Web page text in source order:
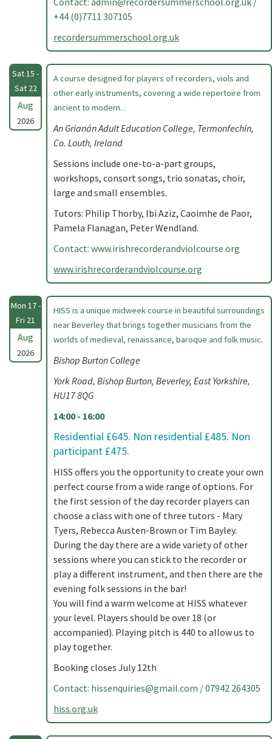
+44 (0)7711 307105
recordersummerschool.org.uk
Sat 15 -
Sat 22
Aug
2026
A course designed for players of recorders, viols and
other early instruments, covering a wide repertoire from
ancient to modern. .
An Grianán Adult Education College, Termonfechin,
Co. Louth, Ireland
Sessions include one-to-a-part groups,
workshops, consort songs, trio sonatas, choir,
large and small ensembles.
Tutors: Philip Thorby, Ibi Aziz, Caoimhe de Paor,
Pamela Flanagan, Peter Wendland.
Contact: www.irishrecorderandviolcourse.org
www.irishrecorderandviolcourse.org
Mon 17 -
Fri 21
Aug
2026
HISS is a unique midweek course in beautiful surroundings
near Beverley that brings together musicians from the
worlds of medieval, renaissance, baroque and folk music.
Bishop Burton College
York Road, Bishop Burton, Beverley, East Yorkshire,
HU17 8QG
14:00 - 16:00
Residential £645. Non residential £485. Non
participant £475.
HISS offers you the opportunity to create your own
perfect course from a wide range of options. For
the first session of the day recorder players can
choose a class with one of three tutors - Mary
Tyers, Rebecca Austen-Brown or Tim Bayley.
During the day there are a wide variety of other
sessions where you can stick to the recorder or
play a different instrument, and then there are the
evening folk sessions in the bar!
You will find a warm welcome at HISS whatever
your level. Players should be over 18 (or
accompanied). Playing pitch is 440 to allow us to
play together.
Booking closes July 12th
Contact: hissenquiries@gmail.com / 07942 264305
hiss.org.uk